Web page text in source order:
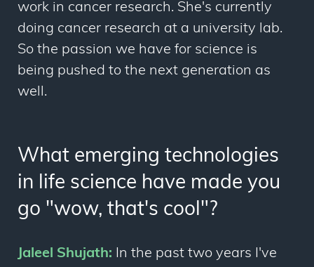
work in cancer research. She's currently
doing cancer research at a university lab.
So the passion we have for science is
being pushed to the next generation as
well.
What emerging technologies
in life science have made you
go "wow, that's cool"?
Jaleel Shujath: In the past two years I've